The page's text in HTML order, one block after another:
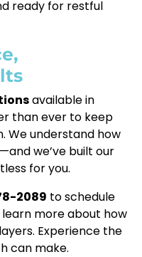
ready for restful
available in
than ever to keep
We understand how
we’ve built our
for you.
2089 to schedule
more about how
Experience the
can make.